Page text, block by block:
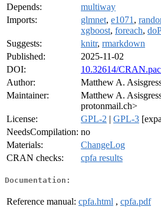
Depends:
multiway
Imports:
glmnet, e1071 ,
xgboost, foreach,
Suggests:
knitr, rmarkdown
Published:
2025-11-02
DOI:
10.32614/
Author:
Matthew A.
Maintainer:
Matthew A.
protonmail.ch>
License:
GPL-2 | GPL-3
NeedsCompilation: no
Materials:
ChangeLog
CRAN checks:
cpfa results
Documentation:
Reference manual: cpfa.html , cpfa.pdf